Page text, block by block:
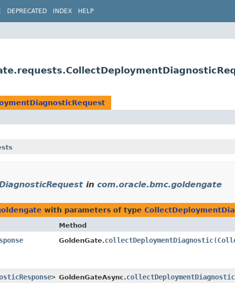
DEPRECATED INDEX HELP
in com.oracle.bmc.goldengate
with parameters of type
Method
GoldenGate.collectDeploymentDiagnostic​(
> GoldenGateAsync.collectDeploymentDiagnostic